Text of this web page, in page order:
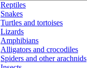
Reptiles
Snakes
Turtles and tortoises
Lizards
Amphibians
Alligators and crocodiles
Spiders and other arachnids